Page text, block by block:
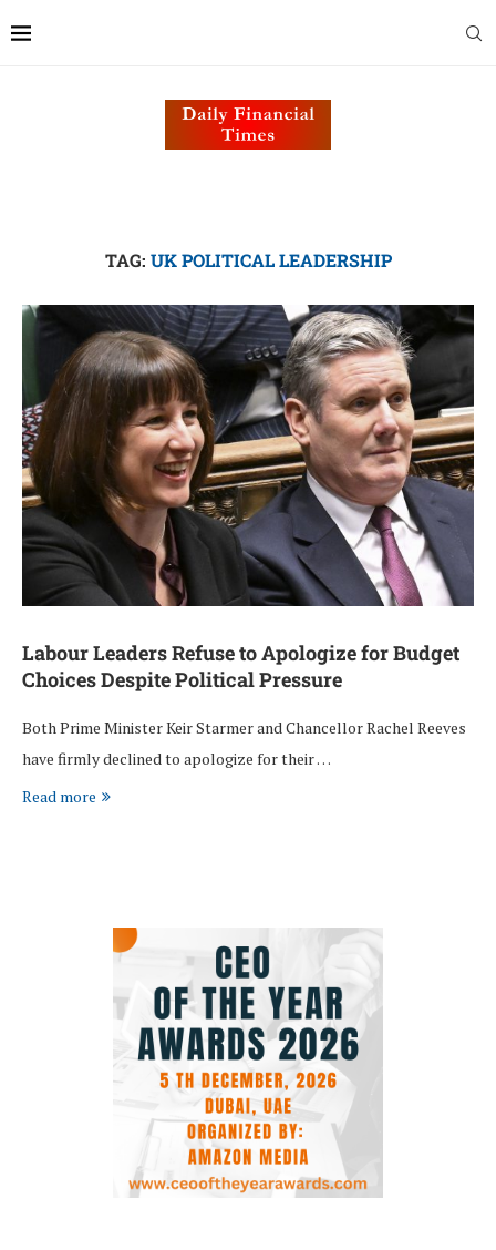
TAG: UK POLITICAL LEADERSHIP
Labour Leaders Refuse to Apologize for Budget
Choices Despite Political Pressure
Both Prime Minister Keir Starmer and Chancellor Rachel Reeves
have firmly declined to apologize for their …
Read more